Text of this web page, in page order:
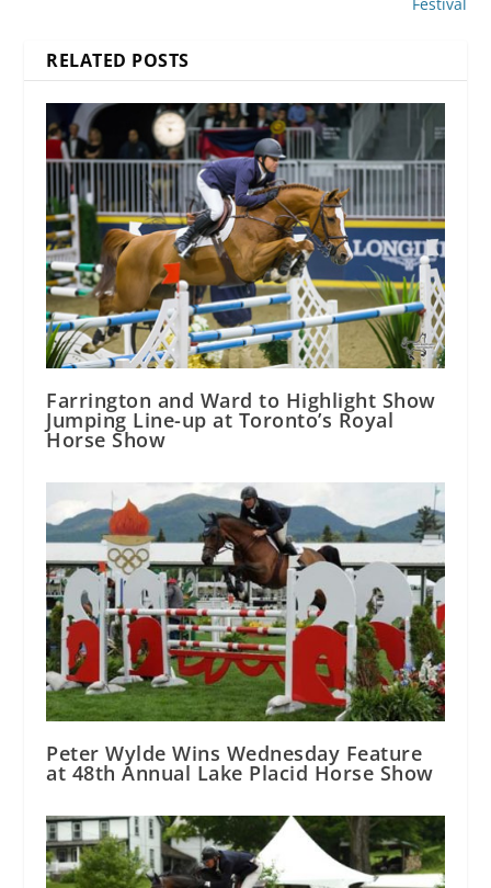
RELATED POSTS
Farrington and Ward to Highlight Show
Jumping Line-up at Toronto’s Royal
Horse Show
Peter Wylde Wins Wednesday Feature
at 48th Annual Lake Placid Horse Show